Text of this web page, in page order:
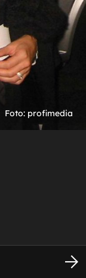
Foto: profimedia